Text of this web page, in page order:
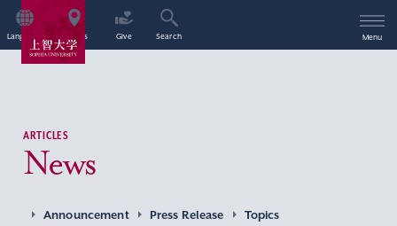
Language Access Give Search Menu
ARTICLES
News
Announcement Press Release
Topics